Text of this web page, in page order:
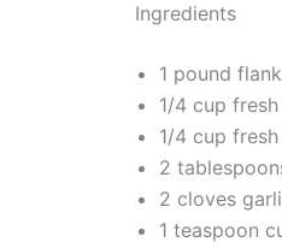
Ingredients
1 pound
1/4 cup
1/4 cup
2
2 cloves
1 teaspoon